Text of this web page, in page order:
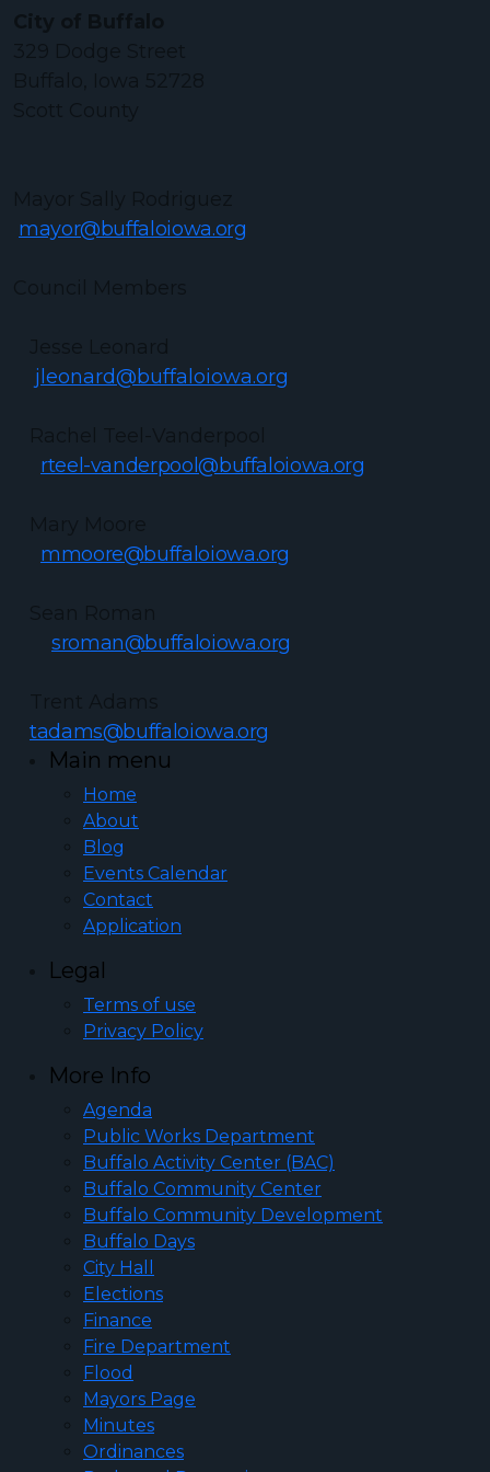
mayor@buffaloiowa.org
jleonard@buffaloiowa.org
rteel-vanderpool@buffaloiowa.org
mmoore@buffaloiowa.org
sroman@buffaloiowa.org
tadams@buffaloiowa.org
Main menu
Home
About
Blog
Events Calendar
Contact
Application
Legal
Terms of use
Privacy Policy
More Info
Agenda
Public Works Department
Buffalo Activity Center (BAC)
Buffalo Community Center
Buffalo Community Development
Buffalo Days
City Hall
Elections
Finance
Fire Department
Flood
Mayors Page
Minutes
Ordinances